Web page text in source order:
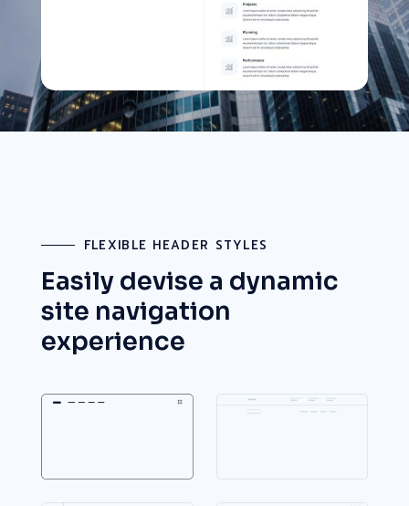
FLEXIBLE HEADER STYLES
Easily devise a dynamic
site navigation
experience